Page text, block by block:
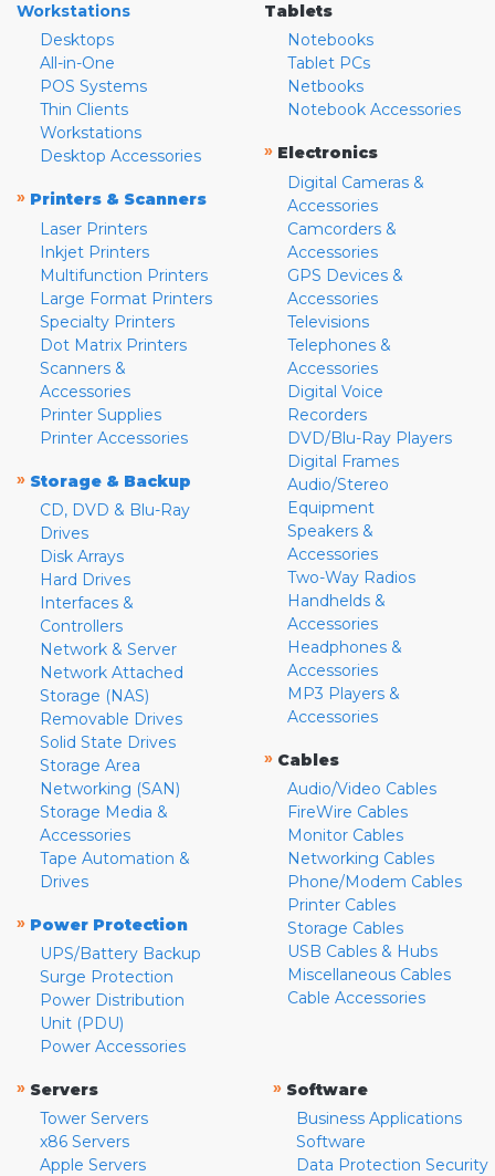
Workstations
Desktops
All-in-One
POS Systems
Thin Clients
Workstations
Desktop Accessories
» Printers & Scanners
Laser Printers
Inkjet Printers
Multifunction Printers
Large Format Printers
Specialty Printers
Dot Matrix Printers
Scanners &
Accessories
Printer Supplies
Printer Accessories
» Storage & Backup
CD, DVD & Blu-Ray
Drives
Disk Arrays
Hard Drives
Interfaces &
Controllers
Network & Server
Network Attached
Storage (NAS)
Removable Drives
Solid State Drives
Storage Area
Networking (SAN)
Storage Media &
Accessories
Tape Automation &
Drives
» Power Protection
UPS/Battery Backup
Surge Protection
Power Distribution
Unit (PDU)
Power Accessories
Tablets
Notebooks
Tablet PCs
Netbooks
Notebook Accessories
» Electronics
Digital Cameras &
Accessories
Camcorders &
Accessories
GPS Devices &
Accessories
Televisions
Telephones &
Accessories
Digital Voice
Recorders
DVD/Blu-Ray Players
Digital Frames
Audio/Stereo
Equipment
Speakers &
Accessories
Two-Way Radios
Handhelds &
Accessories
Headphones &
Accessories
MP3 Players &
Accessories
» Cables
Audio/Video Cables
FireWire Cables
Monitor Cables
Networking Cables
Phone/Modem Cables
Printer Cables
Storage Cables
USB Cables & Hubs
Miscellaneous Cables
Cable Accessories
» Servers
Tower Servers
x86 Servers
Apple Servers
» Software
Business Applications
Software
Data Protection Security